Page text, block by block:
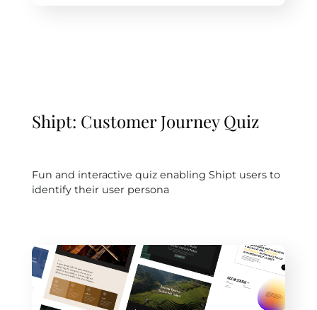
Shipt: Customer Journey Quiz
Fun and interactive quiz enabling Shipt users to
identify their user persona